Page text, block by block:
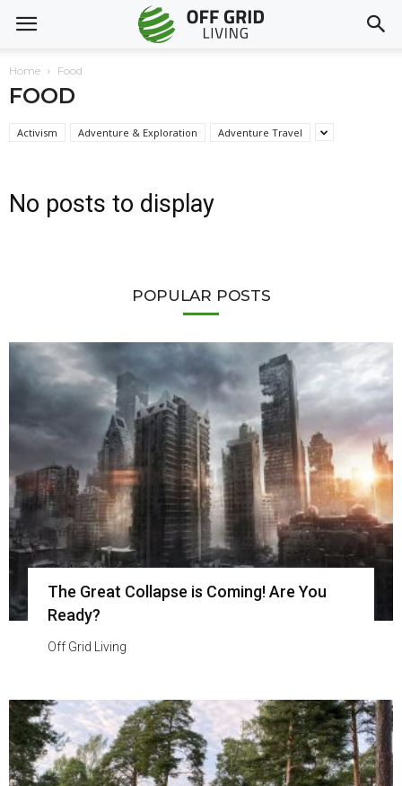
Home Food
FOOD
Activism Adventure & Exploration Adventure Travel
No posts to display
POPULAR POSTS
The Great Collapse is Coming! Are You
Ready?
Off Grid Living